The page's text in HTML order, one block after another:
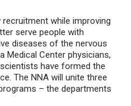
while improving
serve people with
diseases of the nervous
Medical Center physicians,
have formed the
The NNA will unite three
– the departments